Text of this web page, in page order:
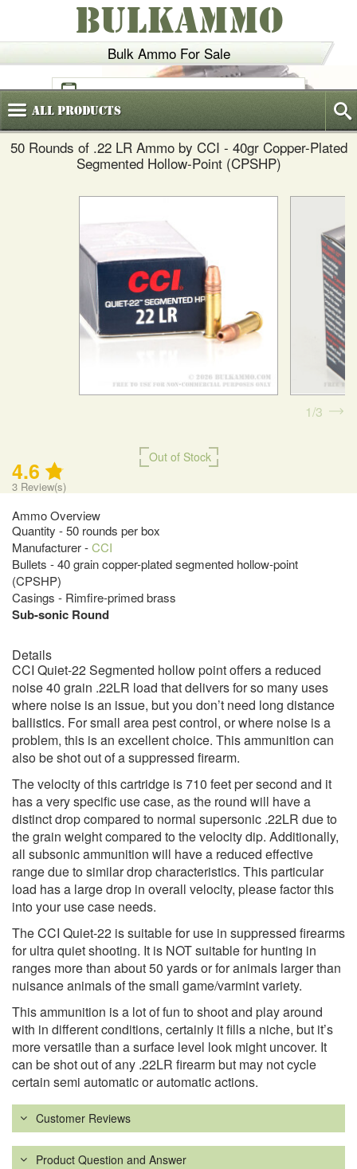
Bulk Ammo For Sale
BULKAMMO
(800)720-6035
AllProducts
50 Rounds of .22 LR Ammo by CCI - 40gr Copper-Plated
Segmented Hollow-Point (CPSHP)
Out of Stock
4.6
3 Review(s)
Ammo Overview
Quantity - 50 rounds per box
Manufacturer -CCI
Bullets - 40 grain copper-plated segmented hollow-point
(CPSHP)
Casings - Rimfire-primed brass
Sub-sonic Round
1 3
Details
CCI Quiet-22 Segmented hollow point offers a reduced
noise 40 grain .22LR load that delivers for so many uses
where noise is an issue, but you don’t need long distance
ballistics. For small area pest control, or where noise is a
problem, this is an excellent choice. This ammunition can
also be shot out of a suppressed firearm.
The velocity of this cartridge is 710 feet per second and it
has a very specific use case, as the round will have a
distinct drop compared to normal supersonic .22LR due to
the grain weight compared to the velocity dip. Additionally,
all subsonic ammunition will have a reduced effective
range due to similar drop characteristics. This particular
load has a large drop in overall velocity, please factor this
into your use case needs.
The CCI Quiet-22 is suitable for use in suppressed firearms
for ultra quiet shooting. It is NOT suitable for hunting in
ranges more than about 50 yards or for animals larger than
nuisance animals of the small game/varmint variety.
This ammunition is a lot of fun to shoot and play around
with in different conditions, certainly it fills a niche, but it’s
more versatile than a surface level look might uncover. It
can be shot out of any .22LR firearm but may not cycle
certain semi automatic or automatic actions.
Customer Reviews
Product Question and Answer